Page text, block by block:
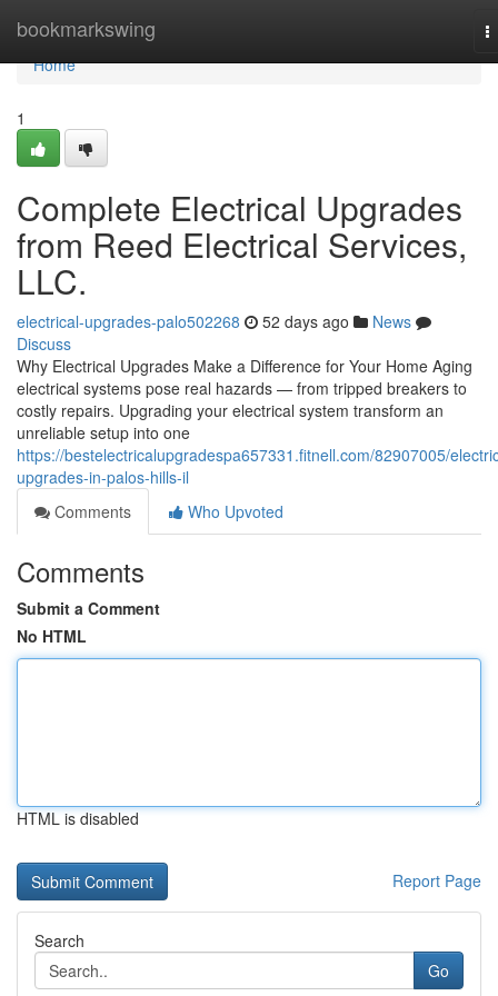
bookmarkswing
Home
Home
1
Complete Electrical Upgrades
from Reed Electrical Services,
LLC.
electrical-upgrades-palo502268 52 days ago
News
Discuss
Why Electrical Upgrades Make a Difference for Your Home Aging
electrical systems pose real hazards — from tripped breakers to
costly repairs. Upgrading your electrical system transform an
unreliable setup into one
https://bestelectricalupgradespa657331.fitnell.com/82907005/
upgrades-in-palos-hills-il
Comments
Who Upvoted
Comments
Submit a Comment
No HTML
HTML is disabled
Report Page
Search
Go